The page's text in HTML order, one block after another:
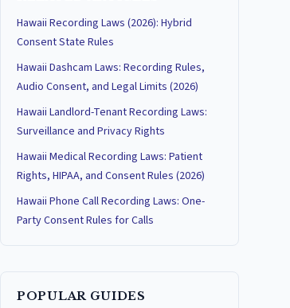
Hawaii Recording Laws (2026): Hybrid
Consent State Rules
Hawaii Dashcam Laws: Recording Rules,
Audio Consent, and Legal Limits (2026)
Hawaii Landlord-Tenant Recording Laws:
Surveillance and Privacy Rights
Hawaii Medical Recording Laws: Patient
Rights, HIPAA, and Consent Rules (2026)
Hawaii Phone Call Recording Laws: One-
Party Consent Rules for Calls
POPULAR GUIDES